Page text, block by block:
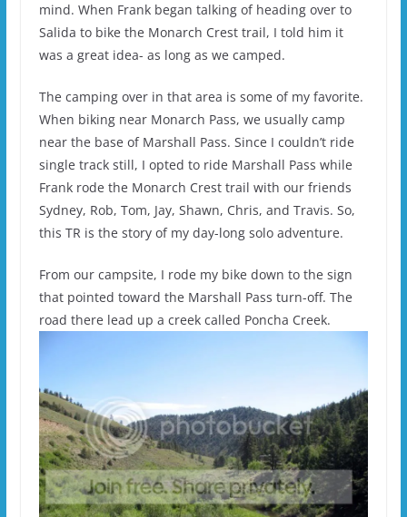
mind. When Frank began talking of heading over to
Salida to bike the Monarch Crest trail, I told him it
was a great idea- as long as we camped.
The camping over in that area is some of my favorite.
When biking near Monarch Pass, we usually camp
near the base of Marshall Pass. Since I couldn’t ride
single track still, I opted to ride Marshall Pass while
Frank rode the Monarch Crest trail with our friends
Sydney, Rob, Tom, Jay, Shawn, Chris, and Travis. So,
this TR is the story of my day-long solo adventure.
From our campsite, I rode my bike down to the sign
that pointed toward the Marshall Pass turn-off. The
road there lead up a creek called Poncha Creek.